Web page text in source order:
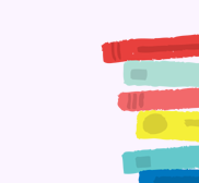
Terms and Conditions